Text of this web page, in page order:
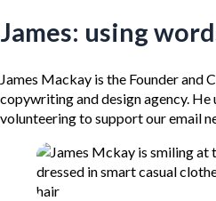
James: using
James Mackay is the Founder and
copywriting and design agency.
volunteering to support our email